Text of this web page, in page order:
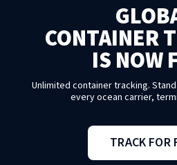
CONTAINER
IS NOW
Unlimited container tracking.
every ocean carrier,
TRACK FOR